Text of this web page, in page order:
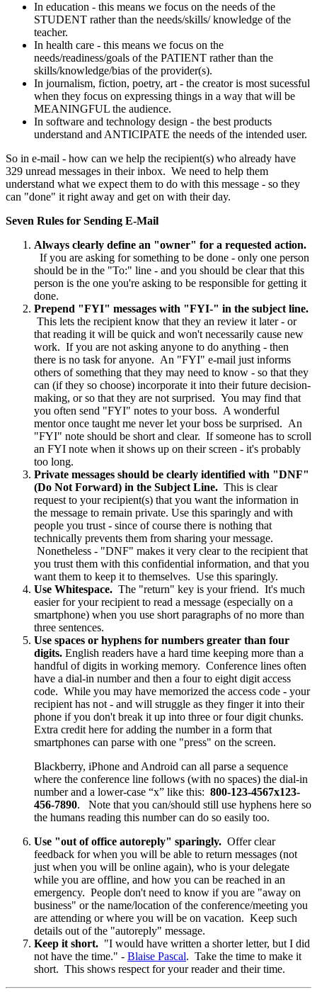
In education - this means we focus on the needs of the
STUDENT rather than the needs/skills/ knowledge of the
teacher.
In health care - this means we focus on the
needs/readiness/goals of the PATIENT rather than the
skills/knowledge/bias of the provider(s).
In journalism, fiction, poetry, art - the creator is most sucessful
when they focus on expressing things in a way that will be
MEANINGFUL the audience.
In software and technology design - the best products
understand and ANTICIPATE the needs of the intended user.
So in e-mail - how can we help the recipient(s) who already have
329 unread messages in their inbox. We need to help them
understand what we expect them to do with this message - so they
can "done" it right away and get on with their day.
Seven Rules for Sending E-Mail
Always clearly define an "owner" for a requested action.
If you are asking for something to be done - only one person
should be in the "To:" line - and you should be clear that this
person is the one you're asking to be responsible for getting it
done.
Prepend "FYI" messages with "FYI-" in the subject line.
This lets the recipient know that they an review it later - or
that reading it will be quick and won't necessarily cause new
work. If you are not asking anyone to do anything - then
there is no task for anyone. An "FYI" e-mail just informs
others of something that they may need to know - so that they
can (if they so choose) incorporate it into their future decision-
making, or so that they are not surprised. You may find that
you often send "FYI" notes to your boss. A wonderful
mentor once taught me never let your boss be surprised. An
"FYI" note should be short and clear. If someone has to scroll
an FYI note when it shows up on their screen - it's probably
too long.
Private messages should be clearly identified with "DNF"
(Do Not Forward) in the Subject Line. This is clear
request to your recipient(s) that you want the information in
the message to remain private. Use this sparingly and with
people you trust - since of course there is nothing that
technically prevents them from sharing your message.
Nonetheless - "DNF" makes it very clear to the recipient that
you trust them with this confidential information, and that you
want them to keep it to themselves. Use this sparingly.
Use Whitespace. The "return" key is your friend. It's much
easier for your recipient to read a message (especially on a
smartphone) when you use short paragraphs of no more than
three sentences.
Use spaces or hyphens for numbers greater than four
digits. English readers have a hard time keeping more than a
handful of digits in working memory. Conference lines often
have a dial-in number and then a four to eight digit access
code. While you may have memorized the access code - your
recipient has not - and will struggle as they finger it into their
phone if you don't break it up into three or four digit chunks.
Extra credit here for adding the number in a form that
smartphones can parse with one "press" on the screen.
Blackberry, iPhone and Android can all parse a sequence
where the conference line follows (with no spaces) the dial-in
number and a lower-case “x” like this: 800-123-4567x123-
456-7890. Note that you can/should still use hyphens here so
the humans reading this number can do so easily too.
Use "out of office autoreply" sparingly. Offer clear
feedback for when you will be able to return messages (not
just when you will be online again), who is your delegate
while you are offline, and how you can be reached in an
emergency. People don't need to know if you are "away on
business" or the name/location of the conference/meeting you
are attending or where you will be on vacation. Keep such
details out of the "autoreply" message.
Keep it short. "I would have written a shorter letter, but I did
not have the time." - Blaise Pascal. Take the time to make it
short. This shows respect for your reader and their time.